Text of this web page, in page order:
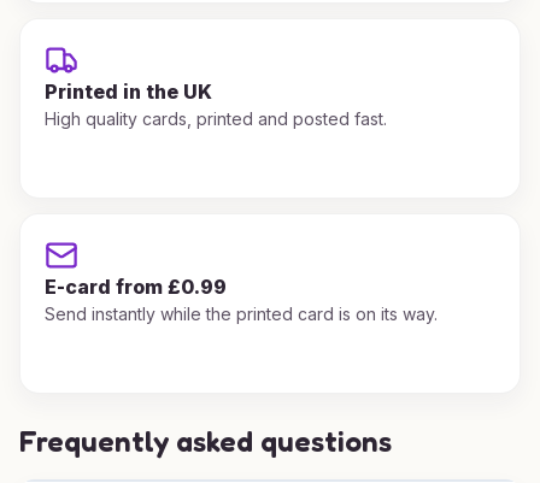
Printed in the UK
High quality cards, printed and posted fast.
E-card from £0.99
Send instantly while the printed card is on its way.
Frequently asked questions